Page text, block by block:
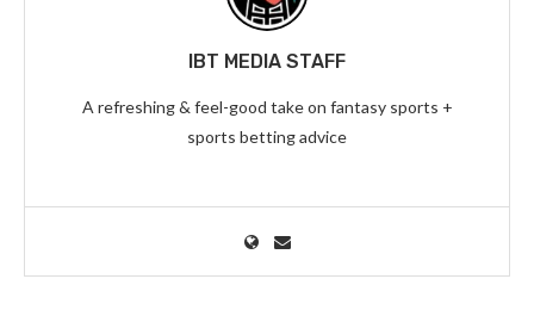
IBT MEDIA STAFF
A refreshing & feel-good take on fantasy sports +
sports betting advice